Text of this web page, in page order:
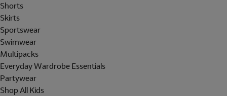
Shorts
Skirts
Sportswear
Swimwear
Multipacks
Everyday Wardrobe Essentials
Partywear
Shop All Kids